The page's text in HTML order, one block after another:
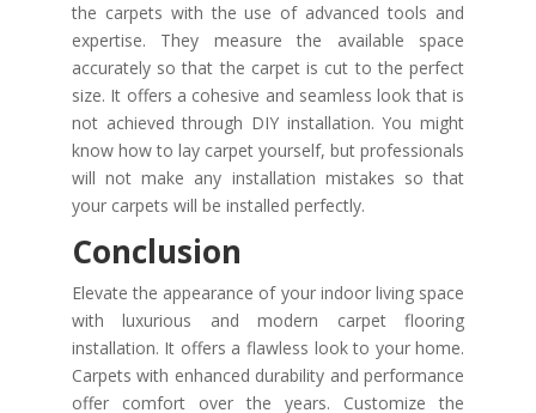
the carpets with the use of advanced tools and
expertise. They measure the available space
accurately so that the carpet is cut to the perfect
size. It offers a cohesive and seamless look that is
not achieved through DIY installation. You might
know how to lay carpet yourself, but professionals
will not make any installation mistakes so that
your carpets will be installed perfectly.
Conclusion
Elevate the appearance of your indoor living space
with luxurious and modern carpet flooring
installation. It offers a flawless look to your home.
Carpets with enhanced durability and performance
offer comfort over the years. Customize the